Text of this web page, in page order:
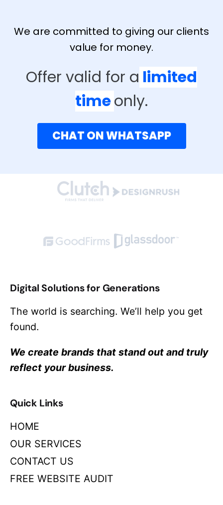
We are committed to giving our clients
value for money.
Offer valid for a limited
timeonly.
CHAT ON WHATSAPP
Digital Solutions for Generations
The world is searching. We’ll help you get
found.
We create brands that stand out and truly
reflect your business.
Quick Links
HOME
OUR SERVICES
CONTACT US
FREE WEBSITE AUDIT